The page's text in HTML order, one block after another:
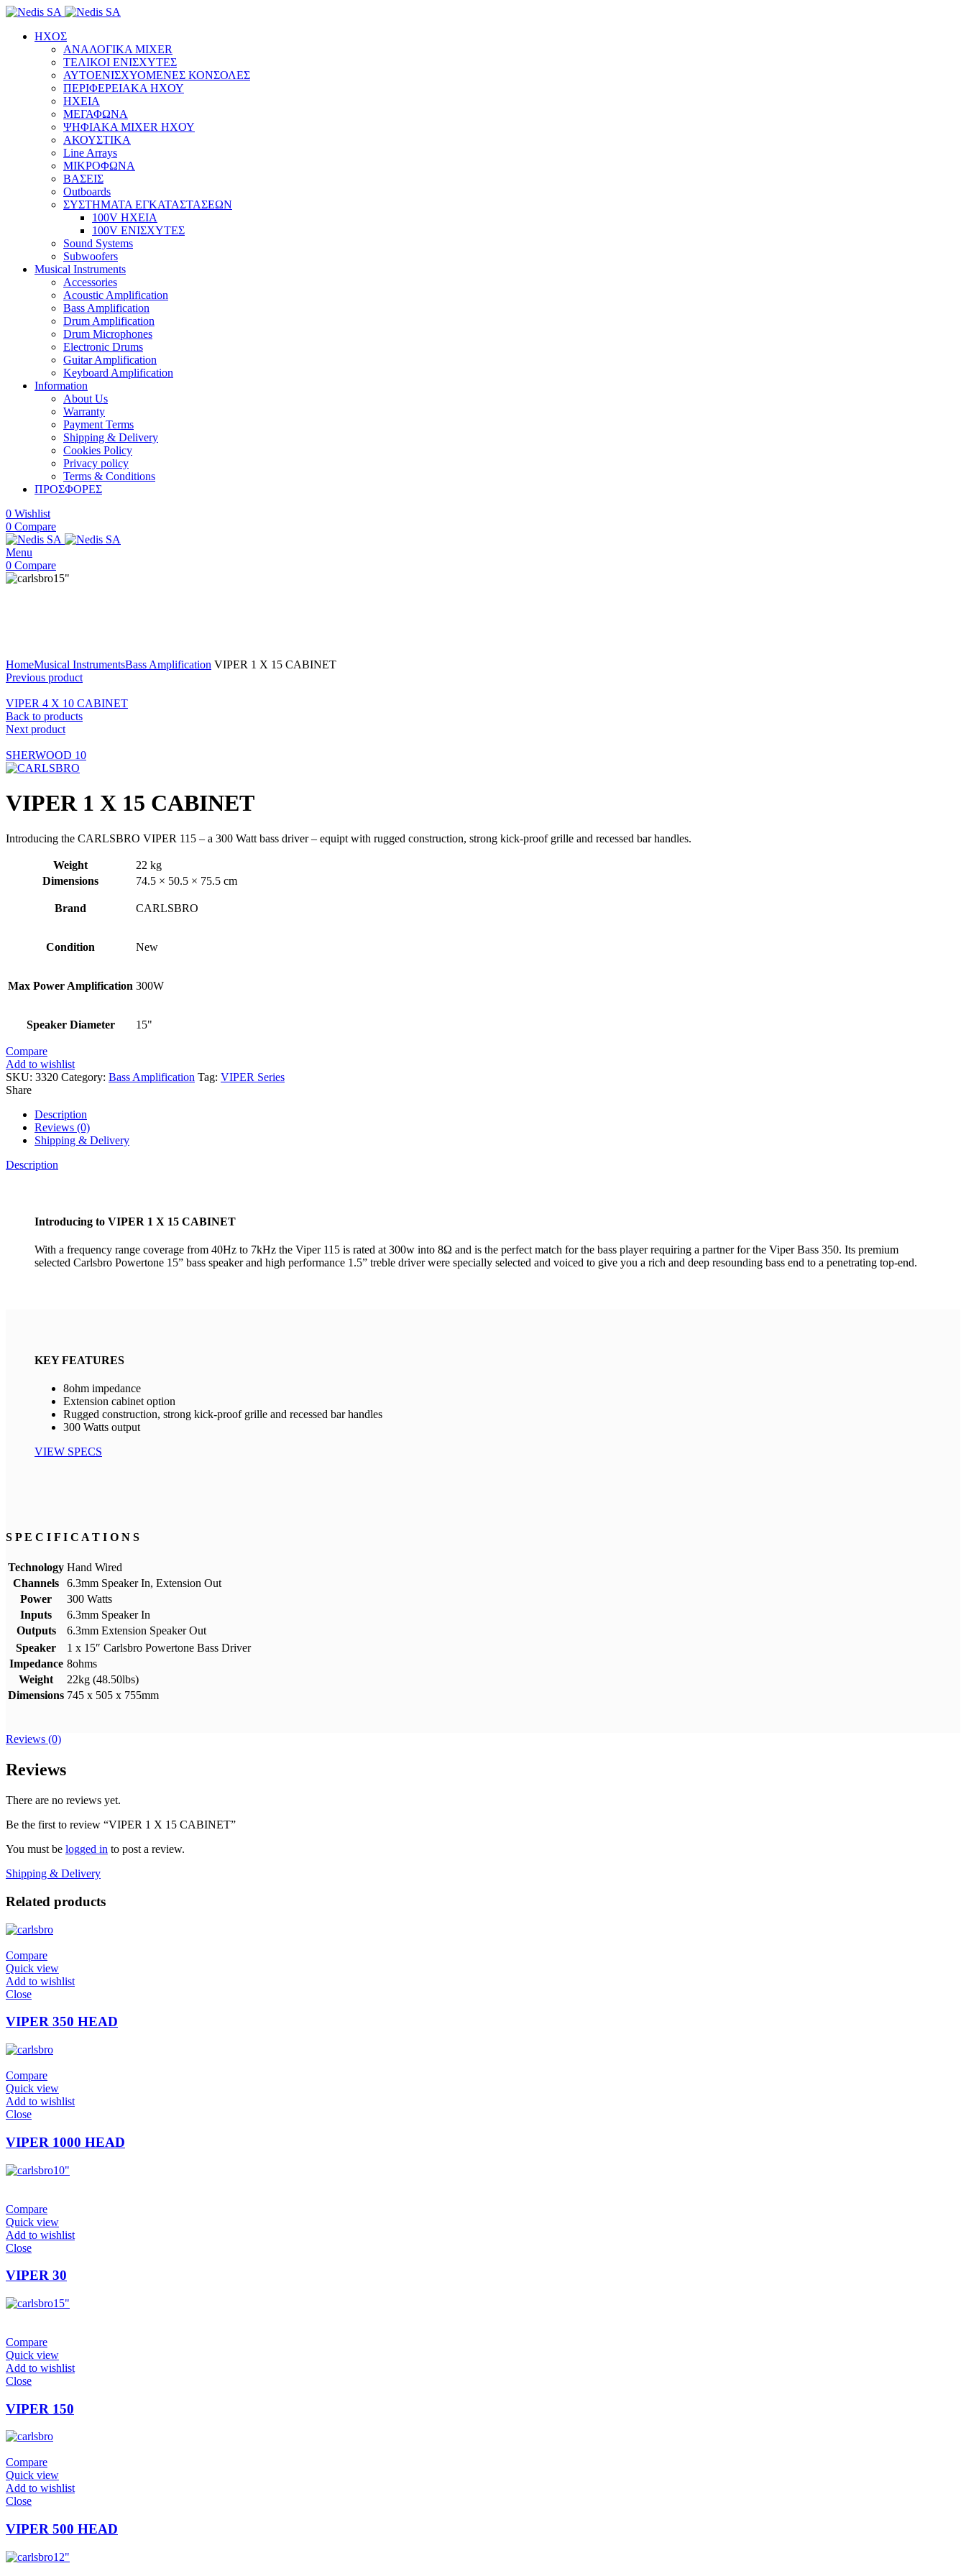
ΗΧΟΣ
ΑΝΑΛΟΓΙΚΑ MIXER
ΤΕΛΙΚΟΙ ΕΝΙΣΧΥΤΕΣ
ΑΥΤΟΕΝΙΣΧΥΟΜΕΝΕΣ ΚΟΝΣΟΛΕΣ
ΠΕΡΙΦΕΡΕΙΑΚΑ ΗΧΟΥ
ΗΧΕΙΑ
ΜΕΓΑΦΩΝΑ
ΨΗΦΙΑΚΑ MIXER ΗΧΟΥ
ΑΚΟΥΣΤΙΚΑ
Line Arrays
ΜΙΚΡΟΦΩΝΑ
ΒΑΣΕΙΣ
Outboards
ΣΥΣΤΗΜΑΤΑ ΕΓΚΑΤΑΣΤΑΣΕΩΝ
100V ΗΧΕΙΑ
100V ΕΝΙΣΧΥΤΕΣ
Sound Systems
Subwoofers
Musical Instruments
Accessories
Acoustic Amplification
Bass Amplification
Drum Amplification
Drum Microphones
Electronic Drums
Guitar Amplification
Keyboard Amplification
Information
About Us
Warranty
Payment Terms
Shipping & Delivery
Cookies Policy
Privacy policy
Terms & Conditions
ΠΡΟΣΦΟΡΕΣ
0 Wishlist
0 Compare
Menu
0 Compare
15"
HomeMusical InstrumentsBass Amplification VIPER 1 X 15 CABINET
Previous product
VIPER 4 X 10 CABINET
Back to products
Next product
SHERWOOD 10
VIPER 1 X 15 CABINET
Introducing the CARLSBRO VIPER 115 – a 300 Watt bass driver – equipt with rugged construction, strong kick-proof grille and recessed bar handles.
Weight
22 kg
Dimensions
74.5 × 50.5 × 75.5 cm
Brand CARLSBRO
Condition New
Max Power Amplification 300W
Speaker Diameter 15"
Compare
Add to wishlist
SKU: 3320 Category: Bass Amplification Tag: VIPER Series
Share
Description
Reviews (0)
Shipping & Delivery
Description
Introducing to VIPER 1 X 15 CABINET
With a frequency range coverage from 40Hz to 7kHz the Viper 115 is rated at 300w into 8Ω and is the perfect match for the bass player requiring a partner for the Viper Bass 350. Its premium
selected Carlsbro Powertone 15” bass speaker and high performance 1.5” treble driver were specially selected and voiced to give you a rich and deep resounding bass end to a penetrating top-end.
KEY FEATURES
8ohm impedance
Extension cabinet option
Rugged construction, strong kick-proof grille and recessed bar handles
300 Watts output
VIEW SPECS
S P E C I F I C A T I O N S
Technology Hand Wired
Channels
6.3mm Speaker In, Extension Out
Power
300 Watts
Inputs
6.3mm Speaker In
Outputs
6.3mm Extension Speaker Out
Speaker
1 x 15″ Carlsbro Powertone Bass Driver
Impedance 8ohms
Weight
22kg (48.50lbs)
Dimensions 745 x 505 x 755mm
Reviews (0)
Reviews
There are no reviews yet.
Be the first to review “VIPER 1 X 15 CABINET”
You must be logged in to post a review.
Shipping & Delivery
Related products
Compare
Quick view
Add to wishlist
Close
VIPER 350 HEAD
Compare
Quick view
Add to wishlist
Close
VIPER 1000 HEAD
10"
Compare
Quick view
Add to wishlist
Close
VIPER 30
15"
Compare
Quick view
Add to wishlist
Close
VIPER 150
Compare
Quick view
Add to wishlist
Close
VIPER 500 HEAD
12"